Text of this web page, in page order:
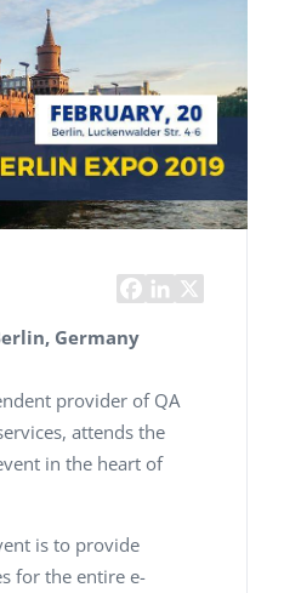
Germany
provider of QA
attends the
in the heart of
is to provide
for the entire e-